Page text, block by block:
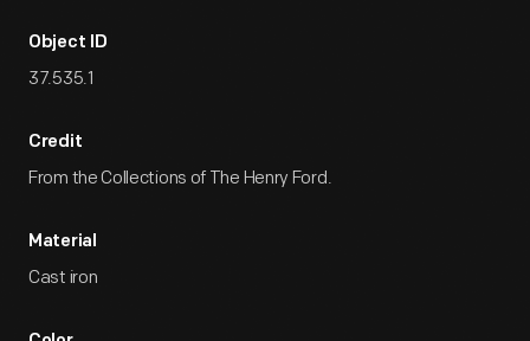
Object ID
37.535.1
Credit
From the Collections of The Henry Ford.
Material
Cast iron